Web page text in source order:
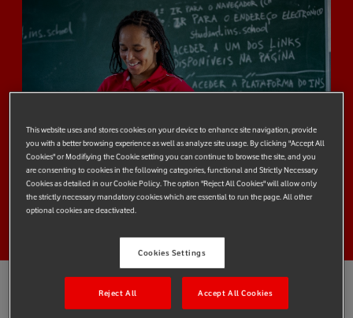
Earlier this year,Vodafone FoundationandUNHCR,the UN
This website uses and stores cookies on your device to enhance site navigation, provide
you with a better browsing experience as well as analyze site usage. By clicking "Accept All
Cookies" or Modifiying the Cookie setting you can continue to browse the site, and you
are consenting to cookies in the following categories, functional and Strictly Necessary
Cookies as detailed in our Cookie Policy. The option "Reject All Cookies" will allow only
the strictly necessary mandatory cookies which are essential to run the page. All other
optional cookies are deactivated.
Cookies Settings
Reject All Accept All Cookies